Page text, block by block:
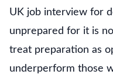
UK job interview for
unprepared for it is
treat preparation as
underperform those